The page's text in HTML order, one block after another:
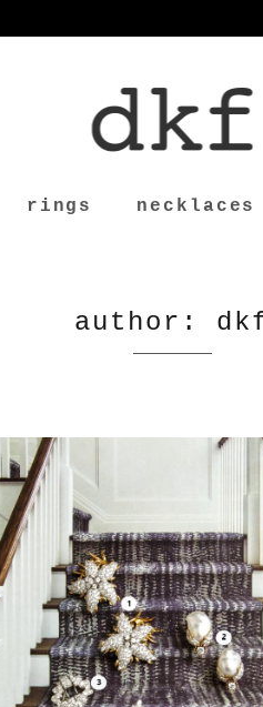
rings necklaces
author: